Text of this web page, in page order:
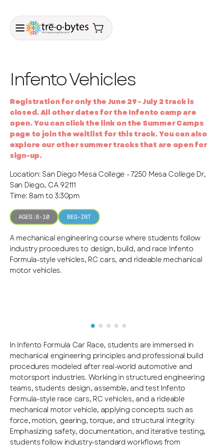
Infento Vehicles
Registration for only the June 29 - July 2 track is
closed. All other dates for the Infento camp are
open. You can click the link on the Summer Camps
page to join the waitlist for this track. You can also
explore our other summer tracks that are open for
sign-up.
Location: San Diego Mesa College - 7250 Mesa College Dr,
San Diego, CA 92111
Time: 8am to 3:30pm
AGES:8-10 BEG-INT
A mechanical engineering course where students follow
industry procedures to design, build, and race Infento
Formula-style vehicles, RC cars, and rideable mechanical
motor vehicles.
In Infento Formula Car Race, students are immersed in
mechanical engineering principles and professional build
procedures modeled after real-world automotive and
motorsport industries. Working in structured engineering
teams, students design, assemble, and test Infento
Formula-style race cars, RC vehicles, and a rideable
mechanical motor vehicle, applying concepts such as
force, motion, gearing, torque, and structural integrity.
Emphasizing safety, documentation, and iterative testing,
students follow industry-standard workflows from